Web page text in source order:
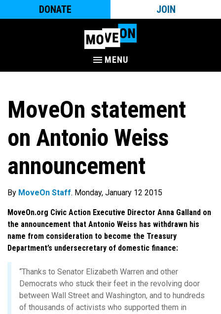
DONATE JOIN
MENU
MoveOn statement
on Antonio Weiss
announcement
By MoveOn Staff. Monday, January 12 2015
MoveOn.org Civic Action Executive Director Anna Galland on
the announcement that Antonio Weiss has withdrawn his
name from consideration to become the Treasury
Department’s undersecretary of domestic finance:
“Thanks to Senator Elizabeth Warren and other
Democrats who stuck their feet in the revolving door
between Wall Street and Washington, and to hundreds
of thousands of activists who supported them in